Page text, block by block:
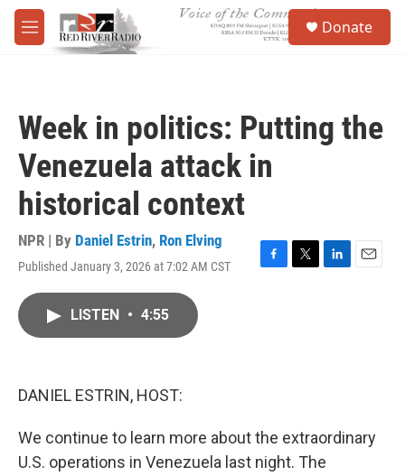
Skip to main content
M
e
Donate
Week in politics: Putting the
Venezuela attack in
historical context
NPR | By Daniel Estrin, Ron Elving
Published January 3, 2026 at 7:02 AM CST
F
T
L
E
LISTEN • 4:55
DANIEL ESTRIN, HOST:
We continue to learn more about the extraordinary
U.S. operations in Venezuela last night. The